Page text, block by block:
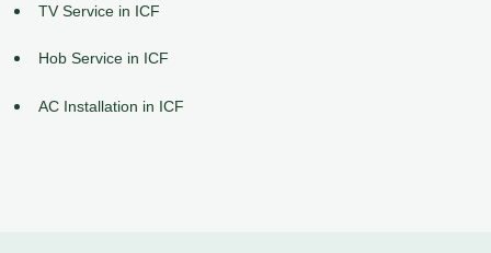
TV Service in ICF
Hob Service in ICF
AC Installation in ICF